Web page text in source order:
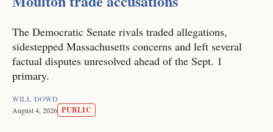
The Democratic Senate rivals traded allegations,
sidestepped Massachusetts concerns and left several
factual disputes unresolved ahead of the Sept. 1
primary.
WILL DOWD
August 4, 2026 PUBLIC